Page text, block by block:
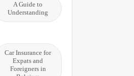
A Guide to
Understanding
Car Insurance for
Expats and
Foreigners in